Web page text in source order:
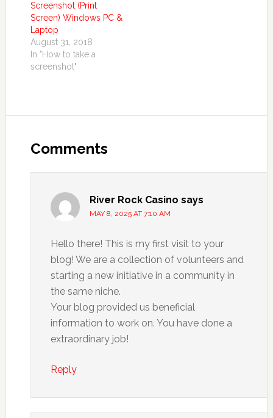
Screenshot (Print
Screen) Windows PC &
Laptop
August 31, 2018
In "How to take a
screenshot"
Comments
River Rock Casino says
MAY 8, 2025 AT 7:10 AM
Hello there! This is my first visit to your
blog! We are a collection of volunteers and
starting a new initiative in a community in
the same niche.
Your blog provided us beneficial
information to work on. You have done a
extraordinary job!
Reply